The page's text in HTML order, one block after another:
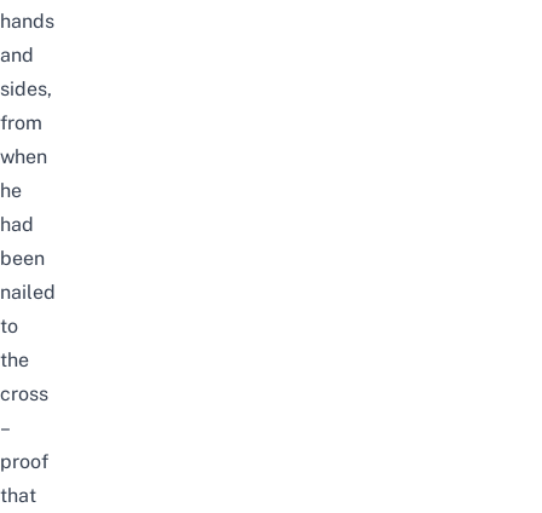
hands
and
sides,
from
when
he
had
been
nailed
to
the
cross
–
proof
that